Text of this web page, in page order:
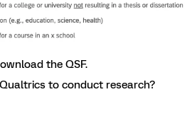
the QSF.
to conduct research?